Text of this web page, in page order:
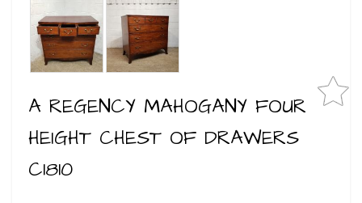
A REGENCY MAHOGANY FOUR
HEIGHT CHEST OF DRAWERS
C1810